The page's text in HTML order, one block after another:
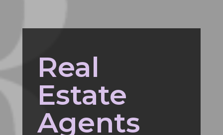
Real
Estate
Agents